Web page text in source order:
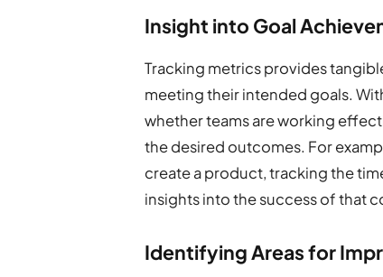
Insight into Goal
Tracking metrics provides
meeting their intended goals.
whether teams are working
the desired outcomes. For
create a product, tracking the
insights into the success of that
Identifying Areas for